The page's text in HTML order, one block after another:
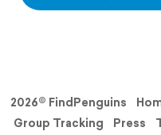
2026© FindPenguins
Group Tracking
Press